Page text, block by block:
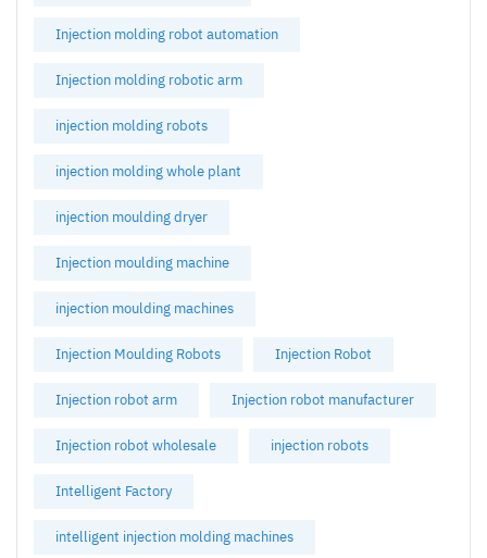
Injection molding robot automation
Injection molding robotic arm
injection molding robots
injection molding whole plant
injection moulding dryer
Injection moulding machine
injection moulding machines
Injection Moulding Robots Injection Robot
Injection robot arm Injection robot manufacturer
Injection robot wholesale injection robots
Intelligent Factory
intelligent injection molding machines